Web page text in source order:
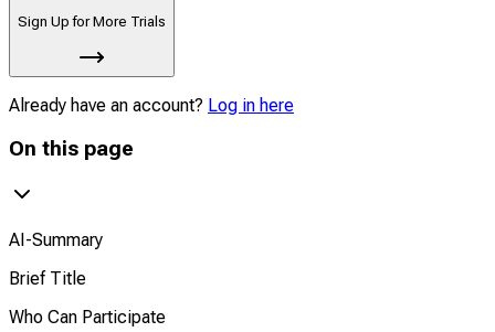
Sign Up for More Trials
Already have an account? Log in here
On this page
AI-Summary
Brief Title
Who Can Participate